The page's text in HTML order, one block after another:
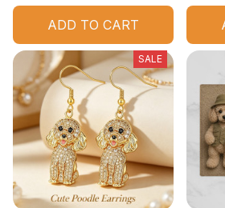
ADD TO CART
SALE